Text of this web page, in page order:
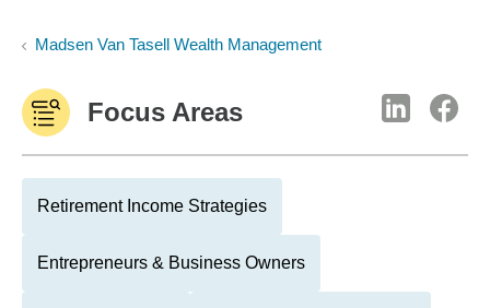
Madsen Van Tasell Wealth Management
Focus Areas
Retirement Income Strategies
Entrepreneurs & Business Owners